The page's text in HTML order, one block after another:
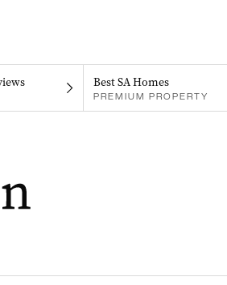
Best SA Homes
PREMIUM PROPERTY